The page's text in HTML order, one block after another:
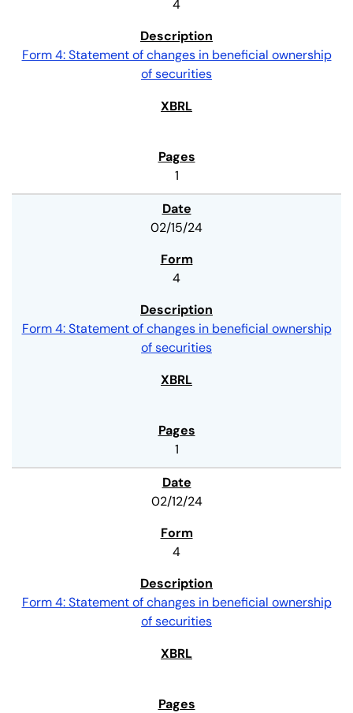
4
Form 4: Statement of changes in beneficial ownership
of securities
1
02/15/24
4
Form 4: Statement of changes in beneficial ownership
of securities
1
02/12/24
4
Form 4: Statement of changes in beneficial ownership
of securities